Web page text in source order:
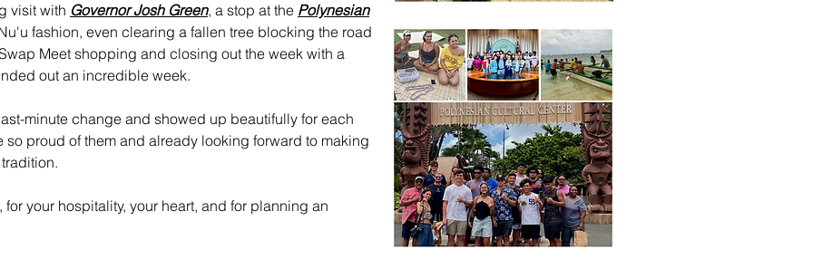
visit with Governor Josh Green, a stop at the Polynesian
fashion, even clearing a fallen tree blocking the road
Meet shopping and closing out the week with a
out an incredible week.
minute change and showed up beautifully for each
so proud of them and already looking forward to making
your hospitality, your heart, and for planning an